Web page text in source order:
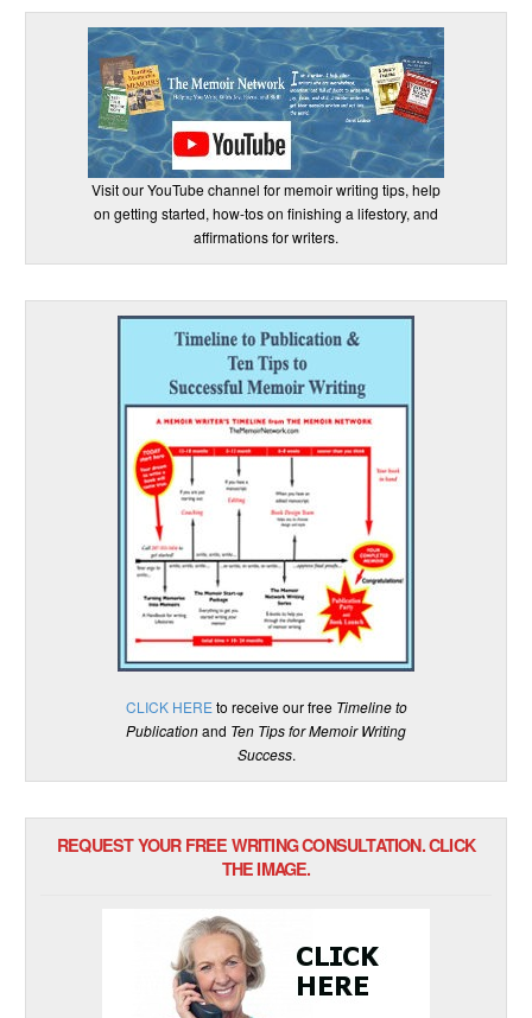
Visit our YouTube channel for memoir writing tips, help
on getting started, how-tos on finishing a lifestory, and
affirmations for writers.
CLICK HERE to receive our free Timeline to
Publicationand Ten Tips for Memoir Writing
Success.
REQUEST YOUR FREE WRITING CONSULTATION. CLICK
THE IMAGE.